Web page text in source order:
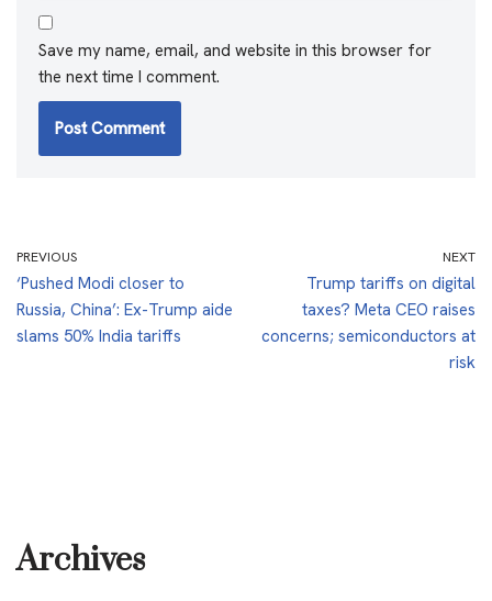
Save my name, email, and website in this browser for
the next time I comment.
PREVIOUS
‘Pushed Modi closer to
Russia, China’: Ex-Trump aide
slams 50% India tariffs
NEXT
Trump tariffs on digital
taxes? Meta CEO raises
concerns; semiconductors at
risk
Archives